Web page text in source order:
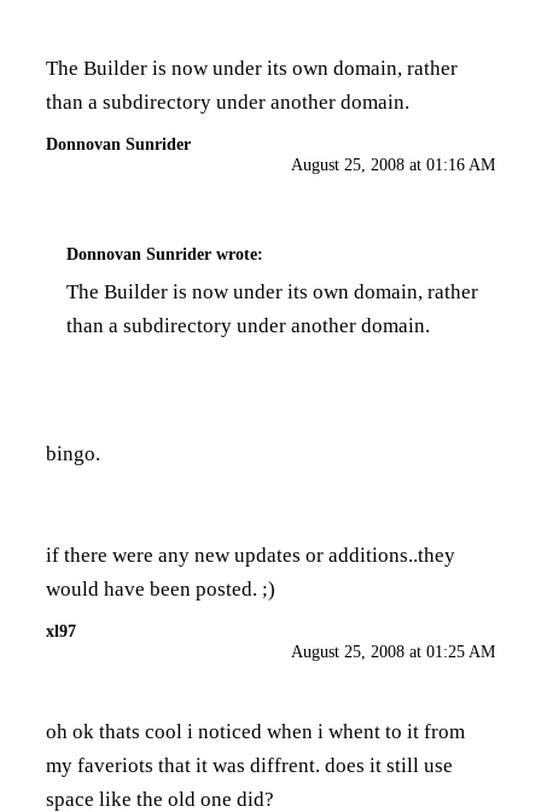
The Builder is now under its own domain, rather
than a subdirectory under another domain.
Donnovan Sunrider
August 25, 2008 at 01:16 AM
Donnovan Sunrider wrote:
The Builder is now under its own domain, rather
than a subdirectory under another domain.
bingo.
if there were any new updates or additions..they
would have been posted. ;)
xl97
August 25, 2008 at 01:25 AM
oh ok thats cool i noticed when i whent to it from
my faveriots that it was diffrent. does it still use
space like the old one did?